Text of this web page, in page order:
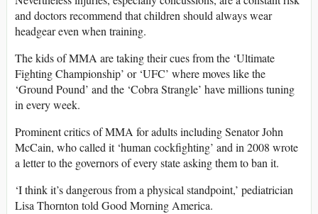
and doctors recommend that children should always wear
headgear even when training.
The kids of MMA are taking their cues from the ‘Ultimate
Fighting Championship’ or ‘UFC’ where moves like the
‘Ground Pound’ and the ‘Cobra Strangle’ have millions tuning
in every week.
Prominent critics of MMA for adults including Senator John
McCain, who called it ‘human cockfighting’ and in 2008 wrote
a letter to the governors of every state asking them to ban it.
‘I think it’s dangerous from a physical standpoint,’ pediatrician
Lisa Thornton told Good Morning America.